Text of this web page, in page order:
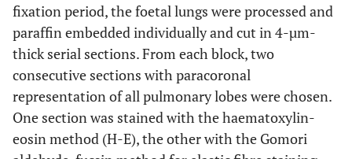
fixation period, the foetal lungs were processed and
paraffin embedded individually and cut in 4-µm-
thick serial sections. From each block, two
consecutive sections with paracoronal
representation of all pulmonary lobes were chosen.
One section was stained with the haematoxylin-
eosin method (H-E), the other with the Gomori